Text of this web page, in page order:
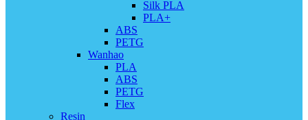
Silk PLA
PLA+
ABS
PETG
Wanhao
PLA
ABS
PETG
Flex
Resin